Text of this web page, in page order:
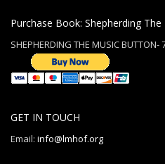
Purchase Book: Shepherding
SHEPHERDING THE MUSIC
GET IN TOUCH
Email: info@lmhof.org